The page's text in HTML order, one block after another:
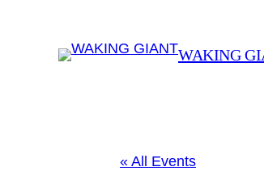
WAKING
« All Events